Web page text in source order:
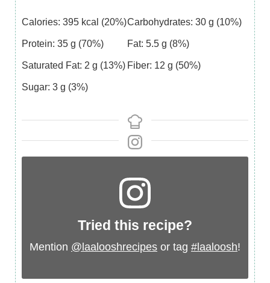
Calories: 395 kcal (20%)Carbohydrates: 30 g (10%)
Protein: 35 g (70%) Fat: 5.5 g (8%)
Saturated Fat: 2 g (13%) Fiber: 12 g (50%)
Sugar: 3 g (3%)
Tried this recipe?
Mention @laalooshrecipes or tag #laaloosh!